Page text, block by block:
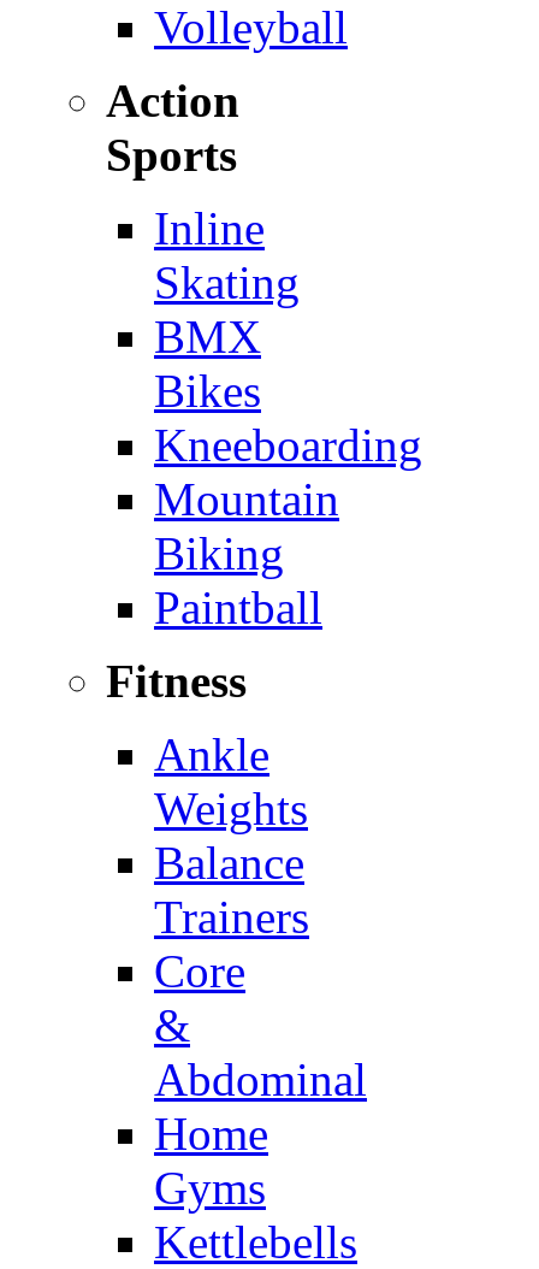
Volleyball
Action
Sports
Inline
Skating
BMX
Bikes
Kneeboarding
Mountain
Biking
Paintball
Fitness
Ankle
Weights
Balance
Trainers
Core
&
Abdominal
Home
Gyms
Kettlebells